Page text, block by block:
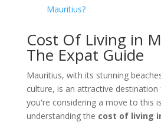
Mauritius?
Cost Of Living in
The Expat Guide
Mauritius, with its stunning
culture, is an attractive
you're considering a move to this
understanding the cost of living